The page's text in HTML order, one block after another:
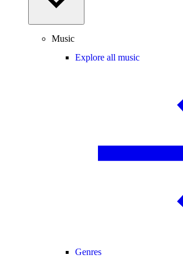
Music
Explore all music
Genres